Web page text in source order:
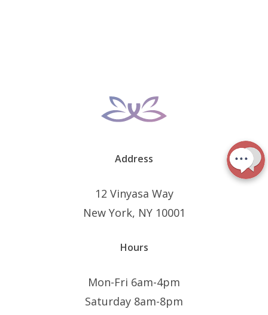
Address
12 Vinyasa Way
New York, NY 10001
Hours
Mon-Fri 6am-4pm
Saturday 8am-8pm